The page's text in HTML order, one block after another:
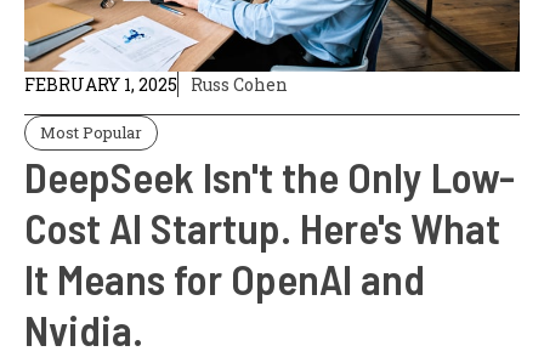
FEBRUARY 1, 2025 Russ Cohen
Most Popular
DeepSeek Isn't the Only Low-
Cost AI Startup. Here's What
It Means for OpenAI and
Nvidia.